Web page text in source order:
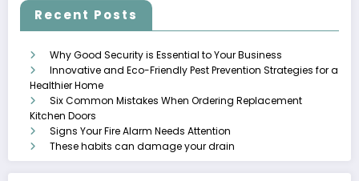
Recent Posts
Why Good Security is Essential to Your Business
Innovative and Eco-Friendly Pest Prevention Strategies for a
Healthier Home
Six Common Mistakes When Ordering Replacement
Kitchen Doors
Signs Your Fire Alarm Needs Attention
These habits can damage your drain